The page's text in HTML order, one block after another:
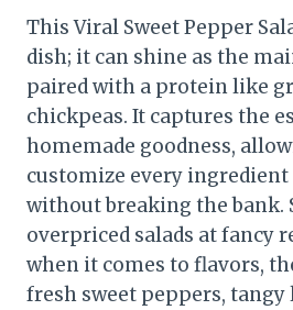
This Viral Sweet Pepper
dish; it can shine as the
paired with a protein like
chickpeas. It captures the
homemade goodness,
customize every
without breaking the bank.
overpriced salads at fancy
when it comes to flavors,
fresh sweet peppers, tangy